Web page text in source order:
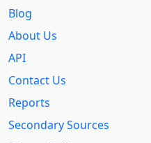
Blog
About Us
API
Contact Us
Reports
Secondary Sources